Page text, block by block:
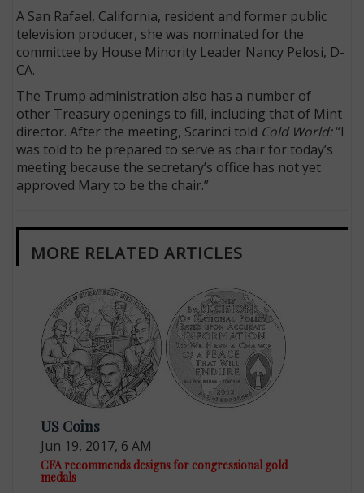
A San Rafael, California, resident and former public
television producer, she was nominated for the
committee by House Minority Leader Nancy Pelosi, D-
CA.
The Trump administration also has a number of
other Treasury openings to fill, including that of Mint
director. After the meeting, Scarinci told Cold World:“I
was told to be prepared to serve as chair for today’s
meeting because the secretary’s office has not yet
approved Mary to be the chair.”
MORE RELATED ARTICLES
US Coins
Jun 19, 2017, 6 AM
CFA recommends designs for congressional gold
medals